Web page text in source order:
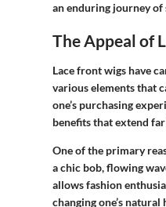
an enduring journey of
The Appeal of
Lace front wigs have
various elements that
one’s purchasing
benefits that extend
One of the primary
a chic bob, flowing
allows fashion
changing one’s